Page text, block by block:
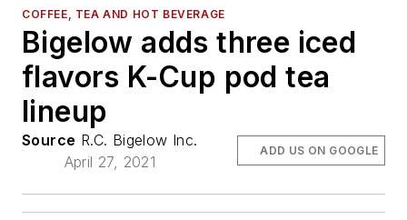
COFFEE, TEA AND HOT BEVERAGE
Bigelow adds three iced
flavors K-Cup pod tea
lineup
Source R.C. Bigelow Inc.
April 27, 2021
ADD US ON GOOGLE